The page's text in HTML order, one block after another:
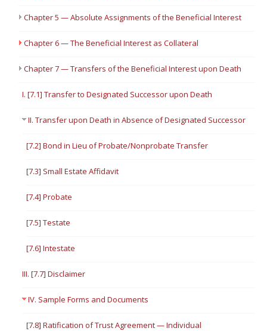
Chapter 5 — Absolute Assignments of the Beneficial Interest
Chapter 6 — The Beneficial Interest as Collateral
Chapter 7 — Transfers of the Beneficial Interest upon Death
I. [7.1] Transfer to Designated Successor upon Death
II. Transfer upon Death in Absence of Designated Successor
[7.2] Bond in Lieu of Probate/Nonprobate Transfer
[7.3] Small Estate Affidavit
[7.4] Probate
[7.5] Testate
[7.6] Intestate
III. [7.7] Disclaimer
IV. Sample Forms and Documents
[7.8] Ratification of Trust Agreement — Individual